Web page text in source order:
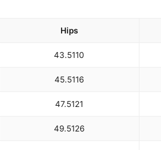
Hips
43.5110
45.5116
47.5121
49.5126